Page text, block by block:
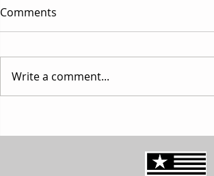
Comments
Write a comment...